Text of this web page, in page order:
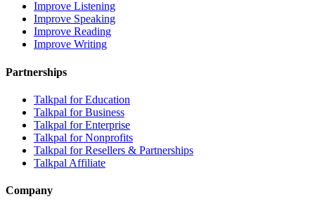
Improve Listening
Improve Speaking
Improve Reading
Improve Writing
Partnerships
Talkpal for Education
Talkpal for Business
Talkpal for Enterprise
Talkpal for Nonprofits
Talkpal for Resellers & Partnerships
Talkpal Affiliate
Company